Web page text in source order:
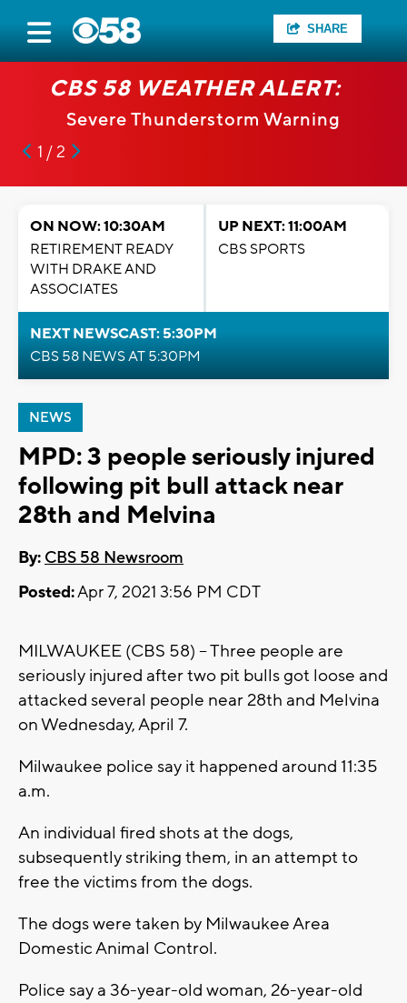
SHARE
CBS 58 WEATHER ALERT:
Severe Thunderstorm Warning
1 / 2
ON NOW: 10:30AM
RETIREMENT READY
WITH DRAKE AND
ASSOCIATES
UP NEXT: 11:00AM
CBS SPORTS
NEXT NEWSCAST: 5:30PM
CBS 58 NEWS AT 5:30PM
NEWS
MPD: 3 people seriously injured
following pit bull attack near
28th and Melvina
By: CBS 58 Newsroom
Posted:Apr 7, 2021 3:56 PM CDT
MILWAUKEE (CBS 58) -- Three people are
seriously injured after two pit bulls got loose and
attacked several people near 28th and Melvina
on Wednesday, April 7.
Milwaukee police say it happened around 11:35
a.m.
An individual fired shots at the dogs,
subsequently striking them, in an attempt to
free the victims from the dogs.
The dogs were taken by Milwaukee Area
Domestic Animal Control.
Police say a 36-year-old woman, 26-year-old